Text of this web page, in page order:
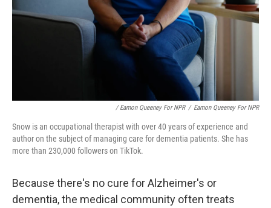
/ Eamon Queeney For NPR / Eamon Queeney For NPR
Snow is an occupational therapist with over 40 years of experience and
author on the subject of managing care for dementia patients. She has
more than 230,000 followers on TikTok.
Because there's no cure for Alzheimer's or
dementia, the medical community often treats